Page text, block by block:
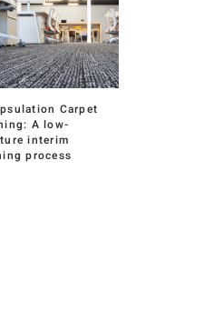
Carpet
A low-
interim
process